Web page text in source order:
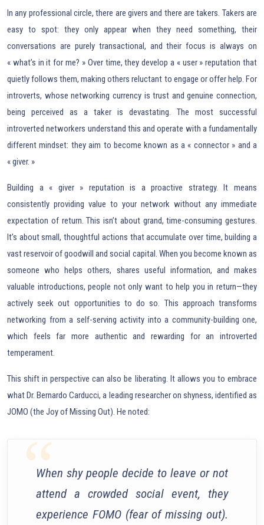
In any professional circle, there are givers and there are takers. Takers are
easy to spot: they only appear when they need something, their
conversations are purely transactional, and their focus is always on
« what’s in it for me? » Over time, they develop a « user » reputation that
quietly follows them, making others reluctant to engage or offer help. For
introverts, whose networking currency is trust and genuine connection,
being perceived as a taker is devastating. The most successful
introverted networkers understand this and operate with a fundamentally
different mindset: they aim to become known as a « connector » and a
« giver. »
Building a « giver » reputation is a proactive strategy. It means
consistently providing value to your network without any immediate
expectation of return. This isn’t about grand, time-consuming gestures.
It’s about small, thoughtful actions that accumulate over time, building a
vast reservoir of goodwill and social capital. When you become known as
someone who helps others, shares useful information, and makes
valuable introductions, people not only want to help you in return—they
actively seek out opportunities to do so. This approach transforms
networking from a self-serving activity into a community-building one,
which feels far more authentic and rewarding for an introverted
temperament.
This shift in perspective can also be liberating. It allows you to embrace
what Dr. Bernardo Carducci, a leading researcher on shyness, identified as
JOMO (the Joy of Missing Out). He noted:
When shy people decide to leave or not
attend a crowded social event, they
experience FOMO (fear of missing out).